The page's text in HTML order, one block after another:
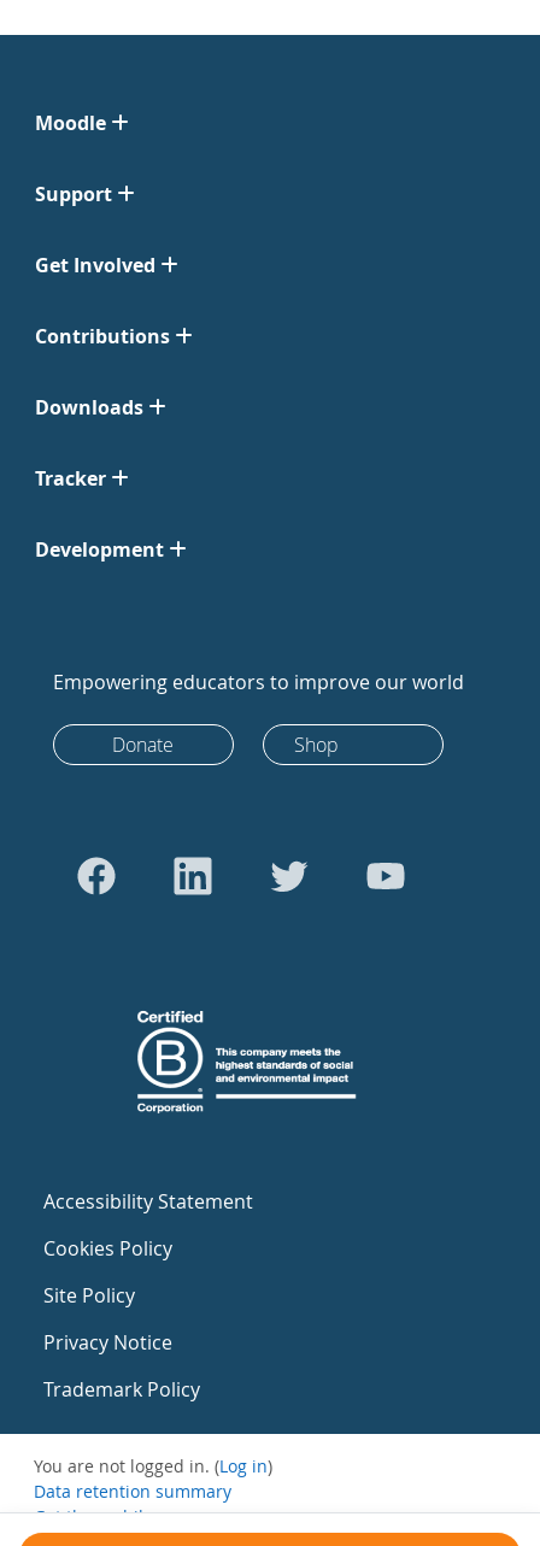
Moodle
Support
Get Involved
Contributions
Downloads
Tracker
Development
Empowering educators to improve our world
Donate Shop
Accessibility Statement
Cookies Policy
Site Policy
Privacy Notice
Trademark Policy
You are not logged in. (Log in)
Data retention summary
Get the mobile app